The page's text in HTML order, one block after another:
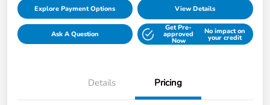
Explore Payment Options View Details
Ask A Question
Get Pre-
approved
Now
No impact on
your credit
Details Pricing